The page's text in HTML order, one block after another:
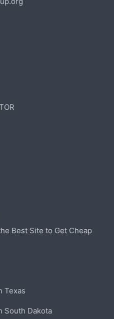
Best Site to Get Cheap
Texas
South Dakota